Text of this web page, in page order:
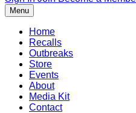
Menu
Home
Recalls
Outbreaks
Store
Events
About
Media Kit
Contact